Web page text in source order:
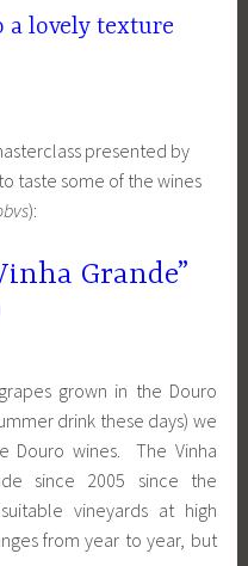
a lovely texture
presented by
taste some of the wines
):
Grande”
grown in the Douro
drink these days) we
Douro wines. The Vinha
since 2005 since the
vineyards at high
from year to year, but